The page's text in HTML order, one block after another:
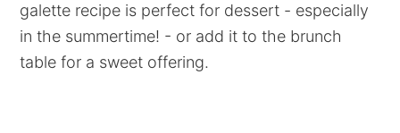
galette recipe is perfect for dessert - especially
in the summertime! - or add it to the brunch
table for a sweet offering.